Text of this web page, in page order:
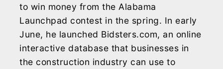
to win money from the Alabama
Launchpad contest in the spring. In early
June, he launched Bidsters.com, an online
interactive database that businesses in
the construction industry can use to